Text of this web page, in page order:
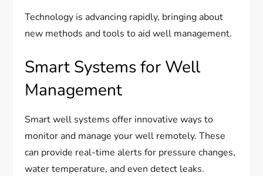
Technology is advancing rapidly, bringing about
new methods and tools to aid well management.
Smart Systems for Well
Management
Smart well systems offer innovative ways to
monitor and manage your well remotely. These
can provide real-time alerts for pressure changes,
water temperature, and even detect leaks.